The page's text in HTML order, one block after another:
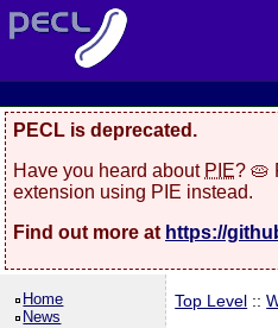
PECL is deprecated.
Have you heard about PIE? 🥧
extension using PIE instead.
Find out more at https://
Home
News
Top Level ::